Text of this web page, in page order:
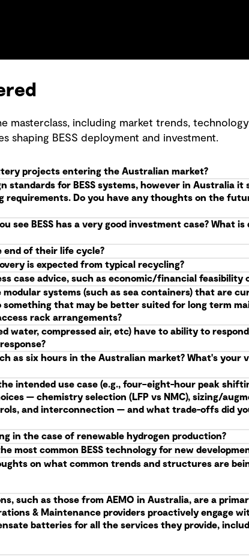
masterclass, including market trends,
shaping BESS deployment and investment.
projects entering the Australian market?
standards for BESS systems, however in Australia it
requirements. Do you have any thoughts on the
see BESS has a very good investment case? What
end of their life cycle?
is expected from typical recycling?
case advice, such as economic/financial feasibility
systems (such as sea containers) that are
that may be better suited for long term
rack arrangements?
water, compressed air, etc) have to ability to
as six hours in the Australian market? What's your
intended use case (e.g., four–eight-hour peak
— chemistry selection (LFP vs NMC), sizing/
and interconnection — and what trade-offs did
in the case of renewable hydrogen production?
most common BESS technology for new
on what common trends and structures are
such as those from AEMO in Australia, are a
& Maintenance providers proactively engage
batteries for all the services they provide,